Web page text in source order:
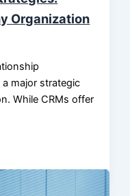
Organization
major strategic
While CRMs offer